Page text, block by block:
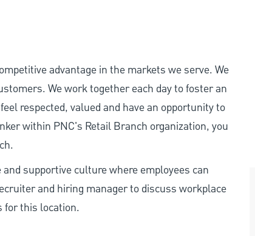
advantage in the markets we serve. We
We work together each day to foster an
respected, valued and have an opportunity to
within PNC's Retail Branch organization, you
supportive culture where employees can
and hiring manager to discuss workplace
for this location.